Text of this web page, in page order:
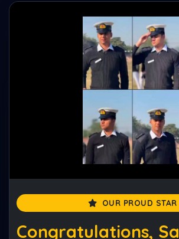
Session 2026–2027
(5.0 Rated
Enquire Now
OUR PROUD STAR
Congratulations,